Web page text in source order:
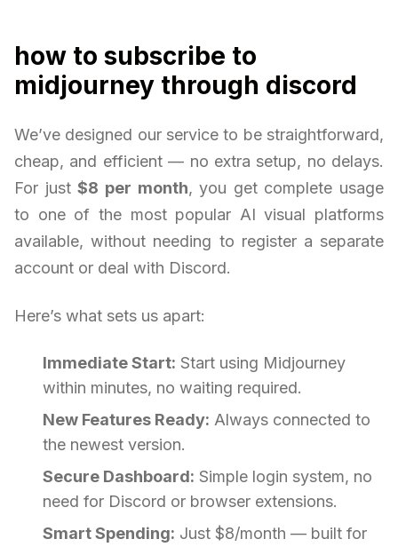
how to subscribe to
midjourney through discord
We’ve designed our service to be straightforward,
cheap, and efficient — no extra setup, no delays.
For just$8 per month, you get complete usage
to one of the most popular AI visual platforms
available, without needing to register a separate
account or deal with Discord.
Here’s what sets us apart:
Immediate Start: Start using Midjourney
within minutes, no waiting required.
New Features Ready: Always connected to
the newest version.
Secure Dashboard: Simple login system, no
need for Discord or browser extensions.
Smart Spending: Just $8/month — built for